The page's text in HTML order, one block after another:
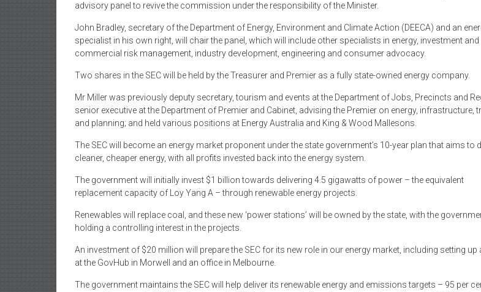
advisory panel to revive the commission under the responsibility of the Minister.
John Bradley, secretary of the Department of Energy, Environment and Climate Action (DEECA) and an
specialist in his own right, will chair the panel, which will include other specialists in energy, investment and
commercial risk management, industry development, engineering and consumer advocacy.
Two shares in the SEC will be held by the Treasurer and Premier as a fully state-owned energy company.
Mr Miller was previously deputy secretary, tourism and events at the Department of Jobs, Precincts and
senior executive at the Department of Premier and Cabinet, advising the Premier on energy, infrastructure,
and planning; and held various positions at Energy Australia and King & Wood Mallesons.
The SEC will become an energy market proponent under the state government’s 10-year plan that aims to
cleaner, cheaper energy, with all profits invested back into the energy system.
The government will initially invest $1 billion towards delivering 4.5 gigawatts of power – the equivalent
replacement capacity of Loy Yang A – through renewable energy projects.
Renewables will replace coal, and these new ‘power stations’ will be owned by the state, with the
holding a controlling interest in the projects.
An investment of $20 million will prepare the SEC for its new role in our energy market, including setting up
at the GovHub in Morwell and an office in Melbourne.
The government maintains the SEC will help deliver its renewable energy and emissions targets – 95 per